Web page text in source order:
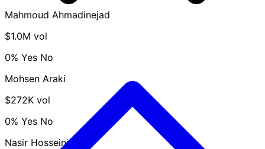
Mahmoud Ahmadinejad
$1.0M vol
0% Yes No
Mohsen Araki
$272K vol
0% Yes No
Nasir Hosseini